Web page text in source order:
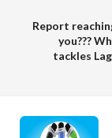
Report
you???
tackles